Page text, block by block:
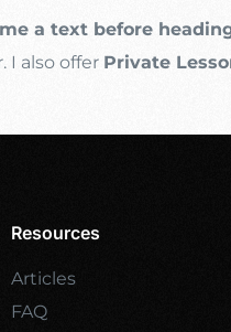
a text before
I also offer Private
Resources
Articles
FAQ